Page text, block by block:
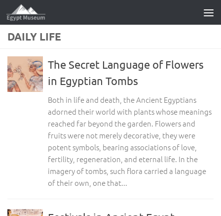
Skip to content
DAILY LIFE
The Secret Language of Flowers
in Egyptian Tombs
Both in life and death, the Ancient Egyptians
adorned their world with plants whose meanings
reached far beyond the garden. Flowers and
fruits were not merely decorative, they were
potent symbols, bearing associations of love,
fertility, regeneration, and eternal life. In the
imagery of tombs, such flora carried a language
of their own, one that...